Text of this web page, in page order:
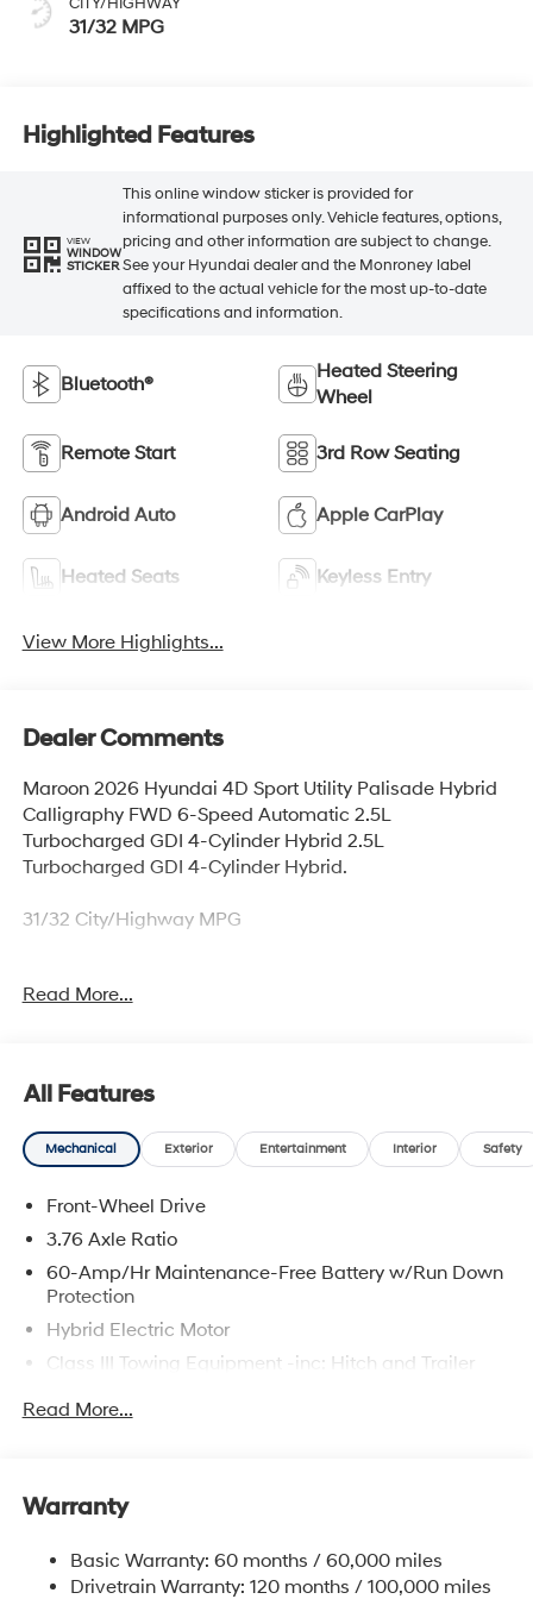
31/32 MPG
Highlighted Features
VIEW
WINDOW
STICKER
This online window sticker is provided for
informational purposes only. Vehicle features, options,
pricing and other information are subject to change.
See your Hyundai dealer and the Monroney label
affixed to the actual vehicle for the most up-to-date
specifications and information.
Bluetooth®
Heated Steering
Wheel
Remote Start 3rd Row Seating
Android Auto Apple CarPlay
Heated Seats Keyless Entry
View More Highlights...
Dealer Comments
Maroon 2026 Hyundai 4D Sport Utility Palisade Hybrid
Calligraphy FWD 6-Speed Automatic 2.5L
Turbocharged GDI 4-Cylinder Hybrid 2.5L
Turbocharged GDI 4-Cylinder Hybrid.
31/32 City/Highway MPG
Thank you for checking out this vehicle at McCarthy
prices include discounts as described, specifications
and availability are subject to change without notice.
Read More...
All Features
Mechanical Exterior Entertainment Interior Safety
Front-Wheel Drive
3.76 Axle Ratio
60-Amp/Hr Maintenance-Free Battery w/Run Down
Protection
Hybrid Electric Motor
Class III Towing Equipment -inc: Hitch and Trailer
Trailer Wiring Harness
Nivomat Brand Name Rear Shock Absorbers
Front And Rear Anti-Roll Bars
Read More...
Warranty
Basic Warranty: 60 months / 60,000 miles
Drivetrain Warranty: 120 months / 100,000 miles